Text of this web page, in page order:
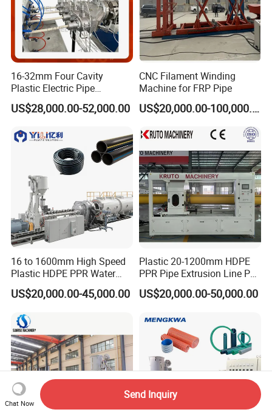
16-32mm Four Cavity
Plastic Electric Pipe
Extruding PVC Pipe Making
Machine
US$28,000.00-52,000.00
CNC Filament Winding
Machine for FRP Pipe
US$20,000.00-100,000.00
16 to 1600mm High Speed
Plastic HDPE PPR Water
Supply Drainage Irrigation
Pipe Gas Hose Electrical
Making Machine
US$20,000.00-45,000.00
Plastic 20-1200mm HDPE
PPR Pipe Extrusion Line PE
PPR Water/Gas Pipe Screw
Extruder Machine Plastic
Making Machine
US$20,000.00-50,000.00
Chat Now
Send Inquiry